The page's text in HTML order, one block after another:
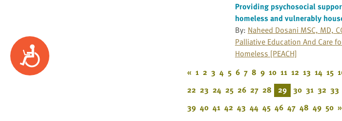
Accessibility
Providing psychosocial
homeless and vulnerably
By: Naheed Dosani MSC, MD,
Palliative Education And Care
Homeless [PEACH]
« 1 2 3 4 5 6 7 8 9 10 11 12 13 14 15
22 23 24 25 26 27 28 29 30 31 32 33
39 40 41 42 43 44 45 46 47 48 49 50 »